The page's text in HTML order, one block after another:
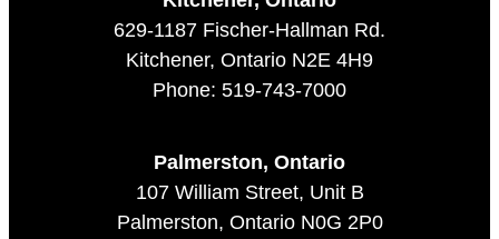
629-1187 Fischer-Hallman Rd.
Kitchener, Ontario N2E 4H9
Phone: 519-743-7000
Palmerston, Ontario
107 William Street, Unit B
Palmerston, Ontario N0G 2P0